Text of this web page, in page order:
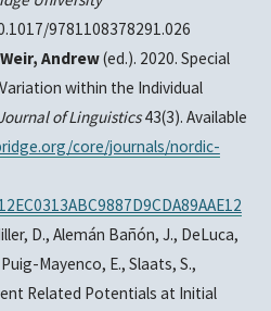
9781108378291.026
Andrew(ed.). 2020. Special
within the Individual
of Linguistics43(3). Available
core/journals/nordic-
D., Alemán Bañón, J., DeLuca,
Mayenco, E., Slaats, S.,
Related Potentials at Initial